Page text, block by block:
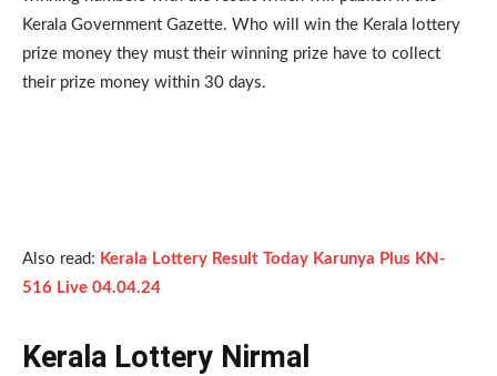
Kerala Government Gazette. Who will win the Kerala lottery
prize money they must their winning prize have to collect
their prize money within 30 days.
Also read: Kerala Lottery Result Today Karunya Plus KN-
516 Live 04.04.24
Kerala Lottery Nirmal